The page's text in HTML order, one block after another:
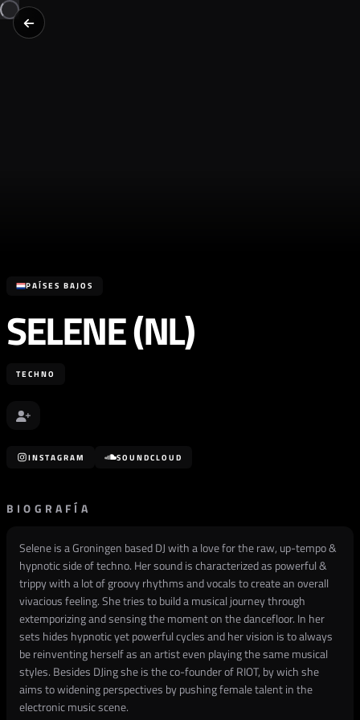
PAÍSES BAJOS
SELENE (NL)
TECHNO
INSTAGRAM SOUNDCLOUD
BIOGRAFÍA
Selene is a Groningen based DJ with a love for the raw, up-tempo &
hypnotic side of techno. Her sound is characterized as powerful &
trippy with a lot of groovy rhythms and vocals to create an overall
vivacious feeling. She tries to build a musical journey through
extemporizing and sensing the moment on the dancefloor. In her
sets hides hypnotic yet powerful cycles and her vision is to always
be reinventing herself as an artist even playing the same musical
styles. Besides DJing she is the co-founder of RIOT, by wich she
aims to widening perspectives by pushing female talent in the
electronic music scene.